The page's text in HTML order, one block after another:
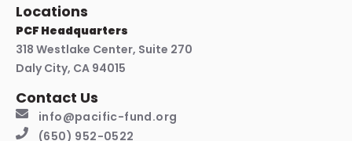
Locations
PCF Headquarters
318 Westlake Center, Suite 270
Daly City, CA 94015
Contact Us
info@pacific-fund.org
(650) 952-0522